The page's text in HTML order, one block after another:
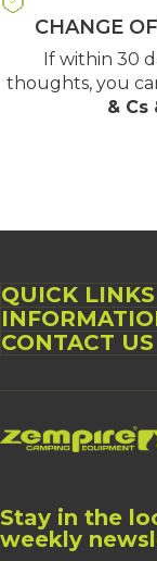
CHANGE
If within 30
thoughts, you
&
QUICK LINKS
CONTACT US
Zempire UK
Stay in the
weekly